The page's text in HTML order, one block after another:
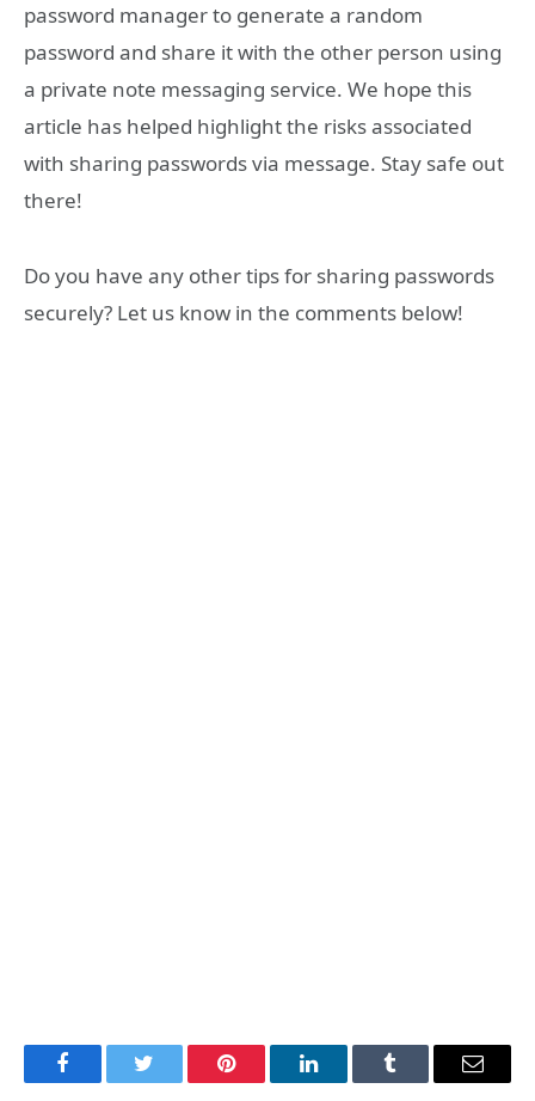
password manager to generate a random
password and share it with the other person using
a private note messaging service. We hope this
article has helped highlight the risks associated
with sharing passwords via message. Stay safe out
there!
Do you have any other tips for sharing passwords
securely? Let us know in the comments below!
FacebookTwitter Pinterest LinkedInTumblr Email